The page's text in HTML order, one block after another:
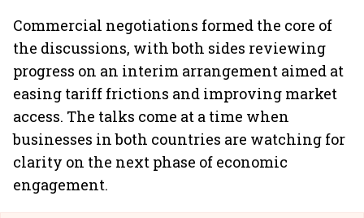
Commercial negotiations formed the core of
the discussions, with both sides reviewing
progress on an interim arrangement aimed at
easing tariff frictions and improving market
access. The talks come at a time when
businesses in both countries are watching for
clarity on the next phase of economic
engagement.